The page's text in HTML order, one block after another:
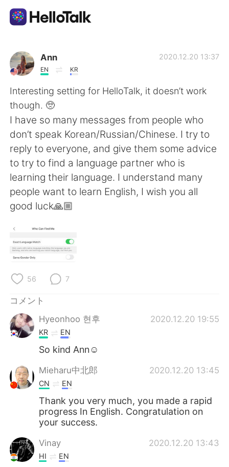
語学交換アプリ
AI Grammar Checker
日本語
English 简体中文
繁體中文 Español
العربية
Deutsch
Русский
Indonesia
Português
Ann
EN KR
2020.12.20 13:37
Interesting setting for HelloTalk, it doesn’t work
though. 🥺
I have so many messages from people who
don’t speak Korean/Russian/Chinese. I try to
reply to everyone, and give them some advice
to try to find a language partner who is
learning their language. I understand many
people want to learn English, I wish you all
good luck🙏🏼
56 7
コメント
Hyeonhoo 현후
2020.12.20 19:55
KR EN
So kind Ann☺
Mieharu中北郎 2020.12.20 13:45
CN EN
Thank you very much, you made a rapid
progress In English. Congratulation on
your success.
Vinay 2020.12.20 13:43
HI EN